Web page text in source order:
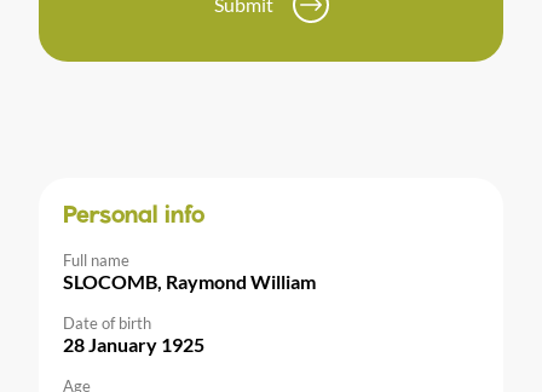
Personal info
Full name
SLOCOMB, Raymond William
Date of birth
28 January 1925
Age